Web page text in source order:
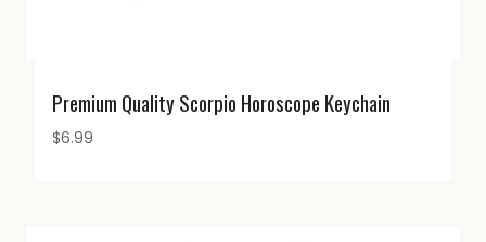
Premium Quality Scorpio Horoscope Keychain
$6.99